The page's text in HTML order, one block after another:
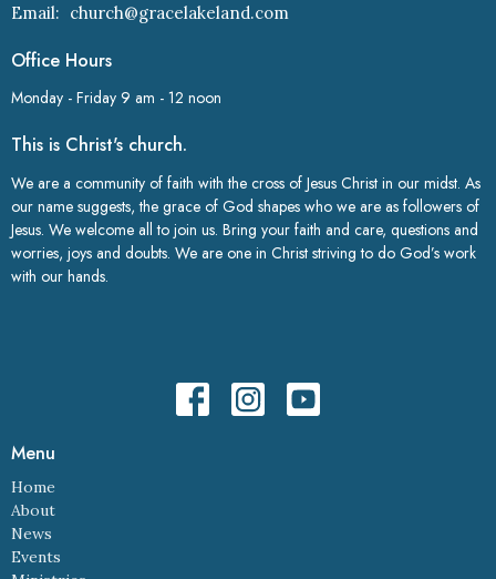
Email: church@gracelakeland.com
Office Hours
Monday - Friday 9 am - 12 noon
This is Christ's church.
We are a community of faith with the cross of Jesus Christ in our midst. As
our name suggests, the grace of God shapes who we are as followers of
Jesus. We welcome all to join us. Bring your faith and care, questions and
worries, joys and doubts. We are one in Christ striving to do God’s work
with our hands.
Menu
Home
About
News
Events